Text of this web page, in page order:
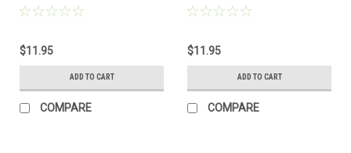
Bubbleyum
$11.95
ADD TO CART
COMPARE
Shiner
$11.95
ADD TO CART
COMPARE